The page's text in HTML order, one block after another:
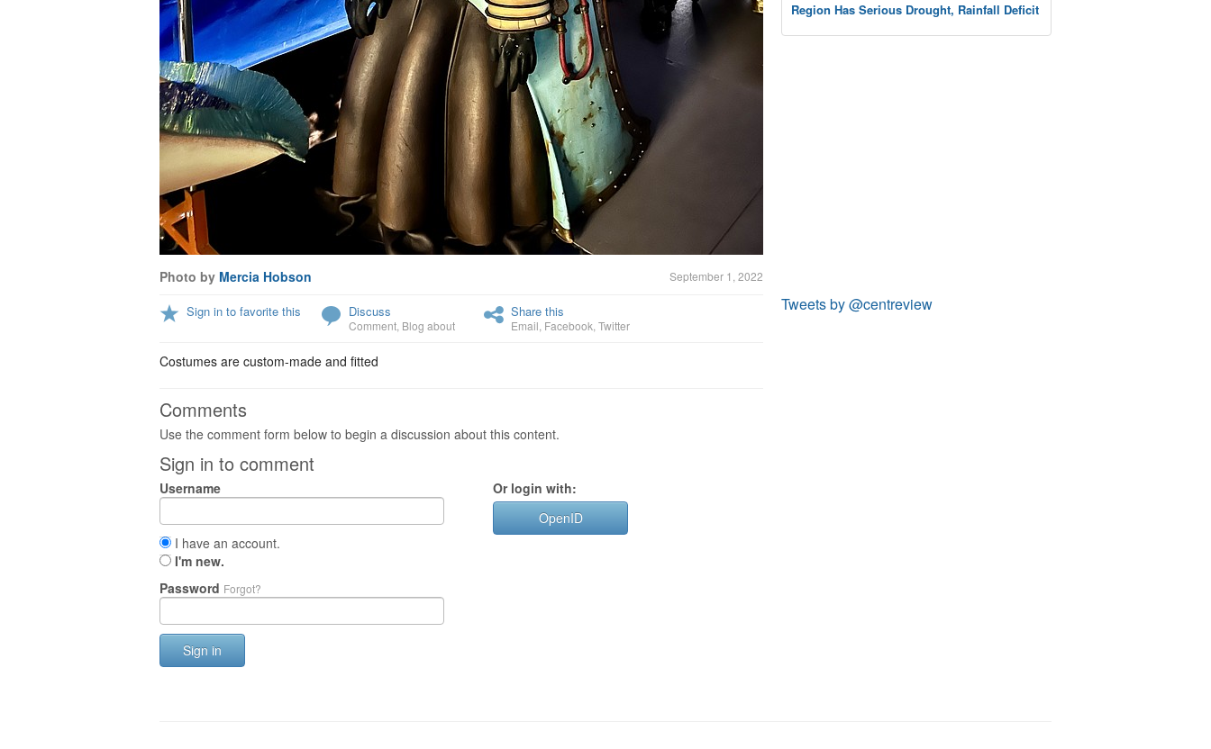
Photo by Mercia Hobson September 1, 2022
Sign in to favorite this Discuss
Comment Blog about
Share this
Email Facebook Twitter
Costumes are custom-made and fitted
Comments
Use the comment form below to begin a discussion about this content.
Sign in to comment
Username
I have an account.
I'm new.
Password Forgot?
Sign in
Or login with:
OpenID
Region Has Serious Drought, Rainfall Deficit
Tweets by @centreview